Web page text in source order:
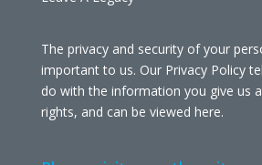
The privacy and security of your
important to us. Our Privacy Policy
do with the information you give us
rights, and can be viewed here.